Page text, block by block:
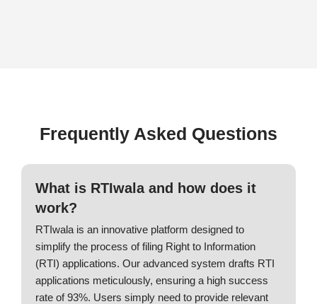
Frequently Asked Questions
What is RTIwala and how does it
work?
RTIwala is an innovative platform designed to
simplify the process of filing Right to Information
(RTI) applications. Our advanced system drafts RTI
applications meticulously, ensuring a high success
rate of 93%. Users simply need to provide relevant